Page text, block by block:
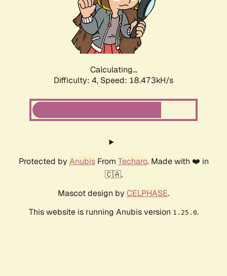
Calculating...
Difficulty: 4, Speed: 18.473kH/s
Protected by AnubisFrom Techaro. Made with ❤️ in
🇨🇦.
Mascot design by CELPHASE.
This website is running Anubis version 1.25.0.